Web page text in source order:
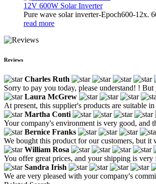
12V 600W Solar Inverter
Pure wave solar inverter-Epoch600-12x.
read more
Reviews
Charles Ruth
Sorry to pay you today, please understand! !
Laura McGrew
At present, this supplier's products are suitable
Martha Conti
Your company's environment is very good, and
Bernice Franks
We bought this product for our customers, but
William Rosa
You offer great prices, and your shipping is
Sandra Irish
We are very pleased with your company's